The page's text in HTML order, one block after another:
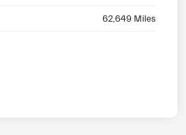
62,649 Miles